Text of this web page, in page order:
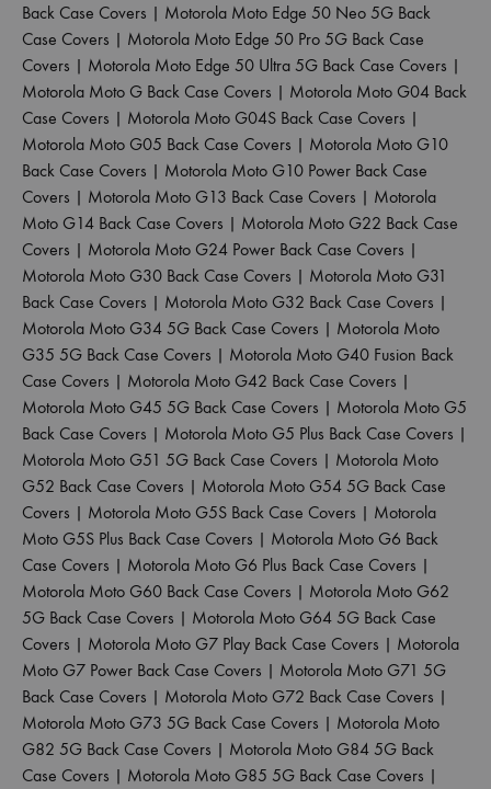
Back Case Covers | Motorola Moto Edge 50 Neo 5G Back
Case Covers | Motorola Moto Edge 50 Pro 5G Back Case
Covers | Motorola Moto Edge 50 Ultra 5G Back Case Covers |
Motorola Moto G Back Case Covers | Motorola Moto G04 Back
Case Covers | Motorola Moto G04S Back Case Covers |
Motorola Moto G05 Back Case Covers | Motorola Moto G10
Back Case Covers | Motorola Moto G10 Power Back Case
Covers | Motorola Moto G13 Back Case Covers | Motorola
Moto G14 Back Case Covers | Motorola Moto G22 Back Case
Covers | Motorola Moto G24 Power Back Case Covers |
Motorola Moto G30 Back Case Covers | Motorola Moto G31
Back Case Covers | Motorola Moto G32 Back Case Covers |
Motorola Moto G34 5G Back Case Covers | Motorola Moto
G35 5G Back Case Covers | Motorola Moto G40 Fusion Back
Case Covers | Motorola Moto G42 Back Case Covers |
Motorola Moto G45 5G Back Case Covers | Motorola Moto G5
Back Case Covers | Motorola Moto G5 Plus Back Case Covers |
Motorola Moto G51 5G Back Case Covers | Motorola Moto
G52 Back Case Covers | Motorola Moto G54 5G Back Case
Covers | Motorola Moto G5S Back Case Covers | Motorola
Moto G5S Plus Back Case Covers | Motorola Moto G6 Back
Case Covers | Motorola Moto G6 Plus Back Case Covers |
Motorola Moto G60 Back Case Covers | Motorola Moto G62
5G Back Case Covers | Motorola Moto G64 5G Back Case
Covers | Motorola Moto G7 Play Back Case Covers | Motorola
Moto G7 Power Back Case Covers | Motorola Moto G71 5G
Back Case Covers | Motorola Moto G72 Back Case Covers |
Motorola Moto G73 5G Back Case Covers | Motorola Moto
G82 5G Back Case Covers | Motorola Moto G84 5G Back
Case Covers | Motorola Moto G85 5G Back Case Covers |